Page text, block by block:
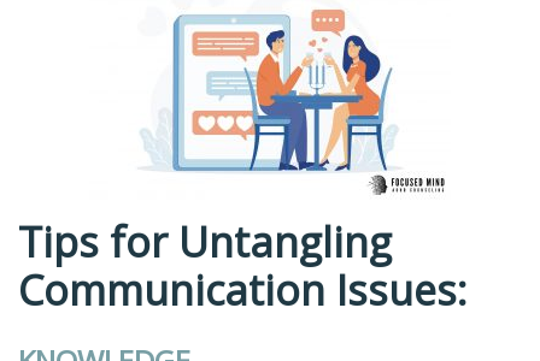
Tips for Untangling
Communication Issues: